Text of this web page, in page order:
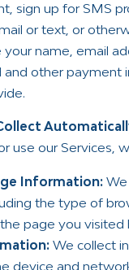
sign up for SMS
or text, or
name, email
and other
use our Services,
Information:
the type of
page you
We collect
device and